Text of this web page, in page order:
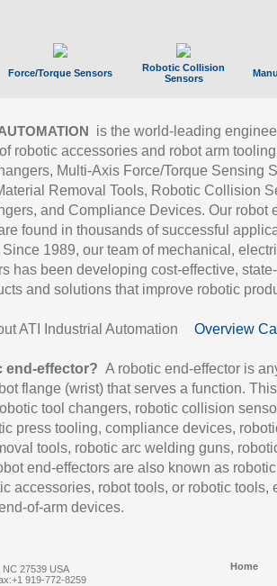
Force/Torque Sensors
Robotic Collision
Sensors
is the world-leading
robotic accessories and robot arm
Multi-Axis Force/Torque Sensing
Removal Tools, Robotic Collision
and Compliance Devices. Our robot
found in thousands of successful
1989, our team of mechanical,
has been developing cost-effective,
and solutions that improve robotic
ATI Industrial Automation Overview
end-effector? A robotic end-effector is
flange (wrist) that serves a function.
tool changers, robotic collision
press tooling, compliance devices,
tools, robotic arc welding guns,
end-effectors are also known as robotic
accessories, robot tools, or robotic tools,
of-arm devices.
NC 27539 USA
919-772-8259
Home